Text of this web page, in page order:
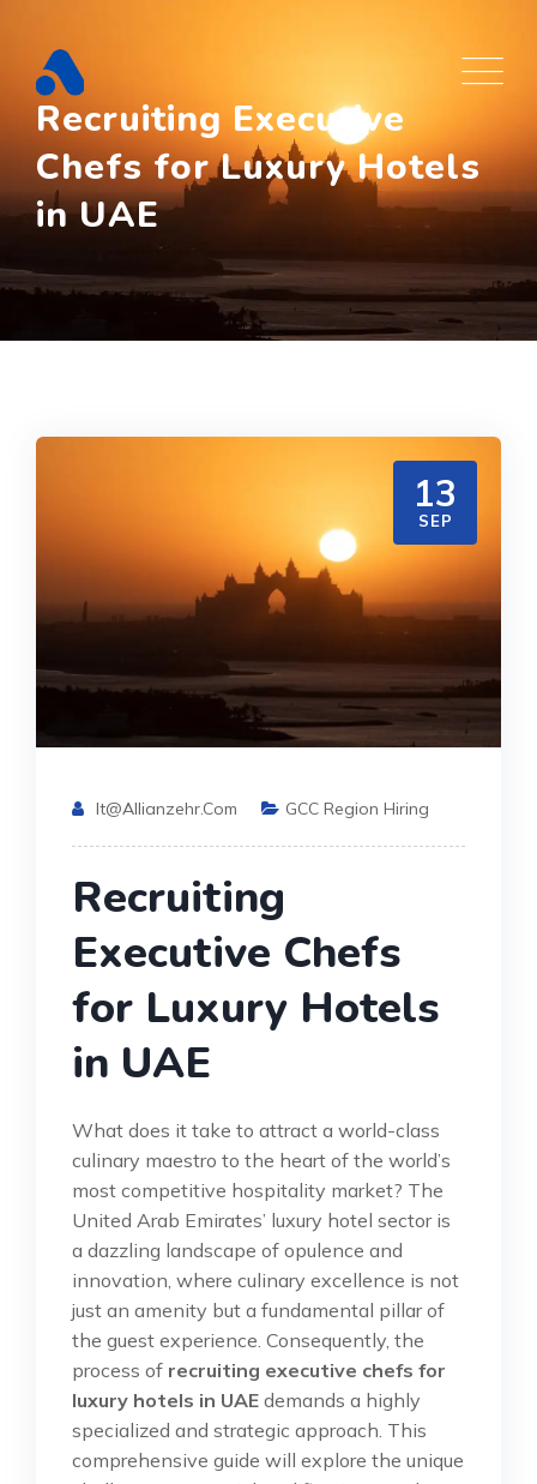
content
Recruiting Executive
Chefs for Luxury Hotels
in UAE
13
SEP
It@allianzehr.com GCC Region Hiring
Recruiting
Executive Chefs
for Luxury Hotels
in UAE
What does it take to attract a world-class
culinary maestro to the heart of the world’s
most competitive hospitality market? The
United Arab Emirates’ luxury hotel sector is
a dazzling landscape of opulence and
innovation, where culinary excellence is not
just an amenity but a fundamental pillar of
the guest experience. Consequently, the
process of recruiting executive chefs for
luxury hotels in UAE demands a highly
specialized and strategic approach. This
comprehensive guide will explore the unique